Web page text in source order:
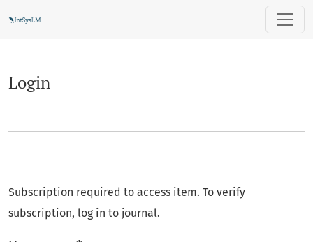
Login
Subscription required to access item. To verify
subscription, log in to journal.